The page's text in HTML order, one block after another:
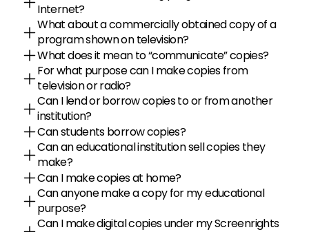
What about a commercially obtained copy of a
program shown on television?
Internet?
What does it mean to “communicate” copies?
For what purpose can I make copies from
television or radio?
Can I lend or borrow copies to or from another
institution?
Can students borrow copies?
Can an educational institution sell copies they
make?
Can I make copies at home?
Can anyone make a copy for my educational
purpose?
Can I make digital copies under my Screenrights